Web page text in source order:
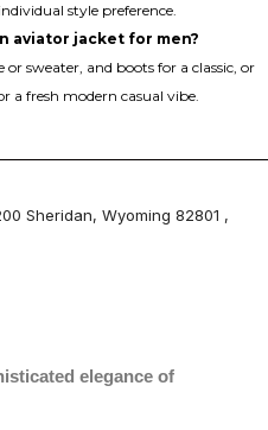
style preference.
aviator jacket for men?
sweater, and boots for a classic, or
a fresh modern casual vibe.
Sheridan, Wyoming 82801 ,
elegance of